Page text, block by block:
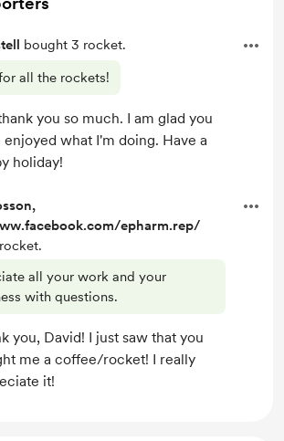
bought 3 rocket.
all the rockets!
you so much. I am glad you
enjoyed what I'm doing. Have a
holiday!
epharm.rep/
all your work and your
with questions.
you, David! I just saw that you
me a coffee/rocket! I really
it!